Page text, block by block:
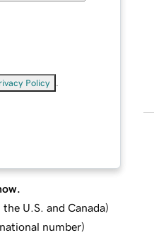
Policy
the U.S. and Canada)
number)